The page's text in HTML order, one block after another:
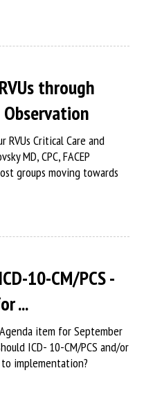
through
RVUs Critical Care and
MD, CPC, FACEP
groups moving towards
10-CM/PCS -
...
item for September
ICD- 10-CM/PCS and/or
implementation?